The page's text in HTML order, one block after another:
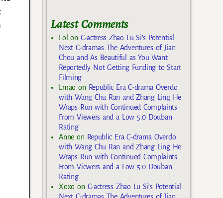
Latest Comments
Lol on C-actress Zhao Lu Si’s Potential
Next C-dramas The Adventures of Jian
Chou and As Beautiful as You Want
Reportedly Not Getting Funding to Start
Filming
Lmao on Republic Era C-drama Overdo
with Wang Chu Ran and Zhang Ling He
Wraps Run with Continued Complaints
From Viewers and a Low 5.0 Douban
Rating
Anne on Republic Era C-drama Overdo
with Wang Chu Ran and Zhang Ling He
Wraps Run with Continued Complaints
From Viewers and a Low 5.0 Douban
Rating
Xoxo on C-actress Zhao Lu Si’s Potential